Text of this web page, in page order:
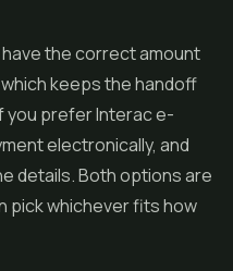
the correct amount
keeps the handoff
you prefer Interac e-
electronically, and
details. Both options are
pick whichever fits how